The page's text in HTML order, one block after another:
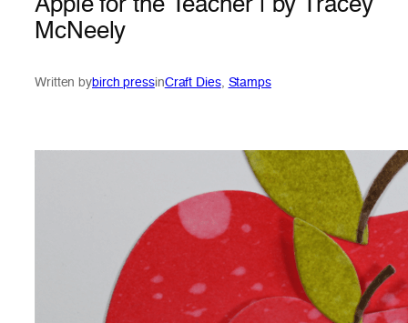
Apple for the Teacher | by Tracey
McNeely
Written bybirch pressinCraft Dies, Stamps